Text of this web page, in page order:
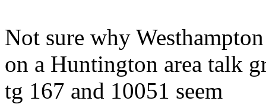
Not sure why
on a Huntington area talk
tg 167 and 10051 seem